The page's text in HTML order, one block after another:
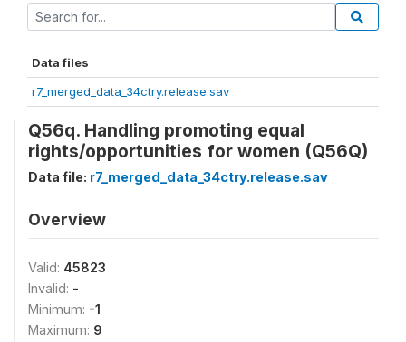
Data files
r7_merged_data_34ctry.release.sav
Q56q. Handling promoting equal
rights/opportunities for women (Q56Q)
Data file: r7_merged_data_34ctry.release.sav
Overview
Valid: 45823
Invalid: -
Minimum: -1
Maximum: 9